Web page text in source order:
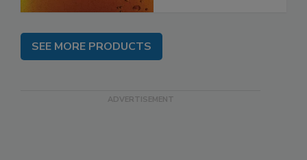
SEE MORE PRODUCTS